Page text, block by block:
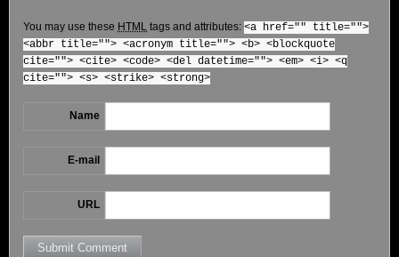
You may use these HTML tags and attributes: <a href="" title="">
<abbr title=""> <acronym title=""> <b> <blockquote
cite=""> <cite> <code> <del datetime=""> <em> <i> <q
cite=""> <s> <strike> <strong>
Name
E-mail
URL